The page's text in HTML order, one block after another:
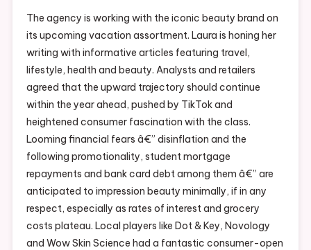
The agency is working with the iconic beauty brand on
its upcoming vacation assortment. Laura is honing her
writing with informative articles featuring travel,
lifestyle, health and beauty. Analysts and retailers
agreed that the upward trajectory should continue
within the year ahead, pushed by TikTok and
heightened consumer fascination with the class.
Looming financial fears â€” disinflation and the
following promotionality, student mortgage
repayments and bank card debt among them â€” are
anticipated to impression beauty minimally, if in any
respect, especially as rates of interest and grocery
costs plateau. Local players like Dot & Key, Novology
and Wow Skin Science had a fantastic consumer-open